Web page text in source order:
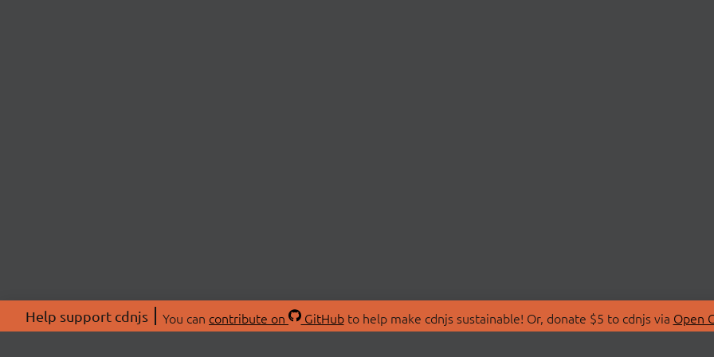
Help support cdnjs You can contribute on GitHubto help make cdnjs sustainable! Or, donate $5 to cdnjs via Open